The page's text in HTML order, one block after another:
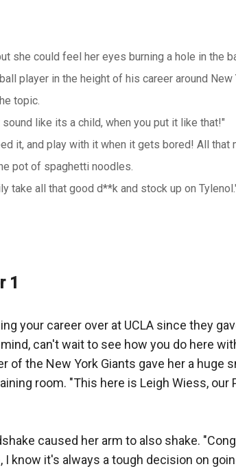
she could feel her eyes burning a hole in the
player in the height of his career around New
topic.
like its a child, when you put it like that!"
it, and play with it when it gets bored! All that
pot of spaghetti noodles.
take all that good d**k and stock up on
1
your career over at UCLA since they
can't wait to see how you do here
the New York Giants gave her a huge
room. "This here is Leigh Wiess, our
caused her arm to also shake.
know it's always a tough decision on